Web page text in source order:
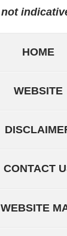
HOME
WEBSITE
CONTACT
WEBSITE